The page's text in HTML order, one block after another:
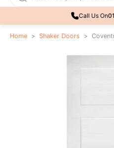
Call Us On
Home > Shaker Doors >